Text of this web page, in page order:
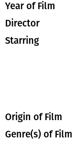
Year of Film
Director
Starring
Origin of Film
Genre(s) of Film